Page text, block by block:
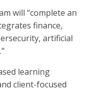
will “complete an
finance,
artificial
learning
client-focused